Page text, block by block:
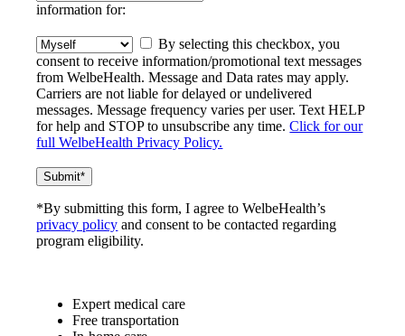
information for:
By selecting this checkbox, you
consent to receive information/promotional text messages
from WelbeHealth. Message and Data rates may apply.
Carriers are not liable for delayed or undelivered
messages. Message frequency varies per user. Text HELP
for help and STOP to unsubscribe any time.Click for our
full WelbeHealth Privacy Policy.
*By submitting this form, I agree to WelbeHealth’s
privacy policy and consent to be contacted regarding
program eligibility.
Expert medical care
Free transportation